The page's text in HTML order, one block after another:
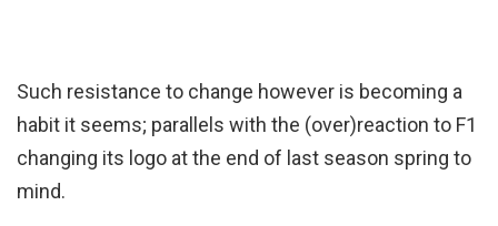
Such resistance to change however is becoming a
habit it seems; parallels with the (over)reaction to F1
changing its logo at the end of last season spring to
mind.